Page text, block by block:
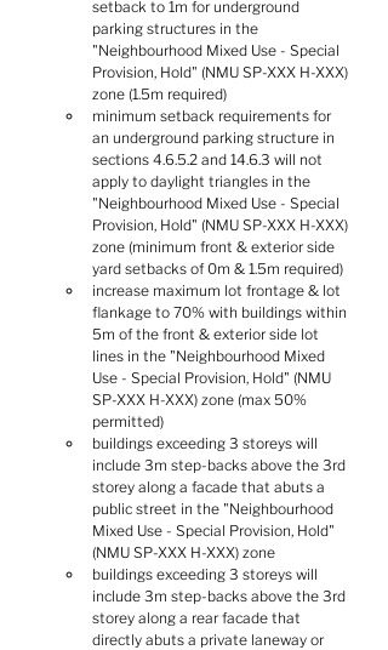
setback to 1m for underground
parking structures in the
"Neighbourhood Mixed Use - Special
Provision, Hold" (NMU SP-XXX H-XXX)
zone (1.5m required)
minimum setback requirements for
an underground parking structure in
sections 4.6.5.2 and 14.6.3 will not
apply to daylight triangles in the
"Neighbourhood Mixed Use - Special
Provision, Hold" (NMU SP-XXX H-XXX)
zone (minimum front & exterior side
yard setbacks of 0m & 1.5m required)
increase maximum lot frontage & lot
flankage to 70% with buildings within
5m of the front & exterior side lot
lines in the "Neighbourhood Mixed
Use - Special Provision, Hold" (NMU
SP-XXX H-XXX) zone (max 50%
permitted)
buildings exceeding 3 storeys will
include 3m step-backs above the 3rd
storey along a facade that abuts a
public street in the "Neighbourhood
Mixed Use - Special Provision, Hold"
(NMU SP-XXX H-XXX) zone
buildings exceeding 3 storeys will
include 3m step-backs above the 3rd
storey along a rear facade that
directly abuts a private laneway or